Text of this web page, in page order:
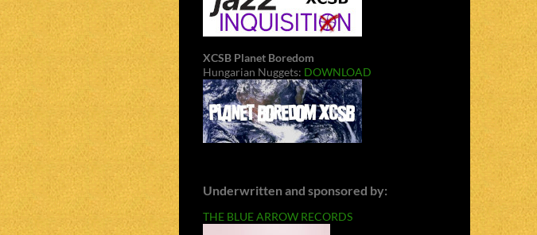
XCSB Planet Boredom
Hungarian Nuggets: DOWNLOAD
Underwritten and sponsored by:
THE BLUE ARROW RECORDS